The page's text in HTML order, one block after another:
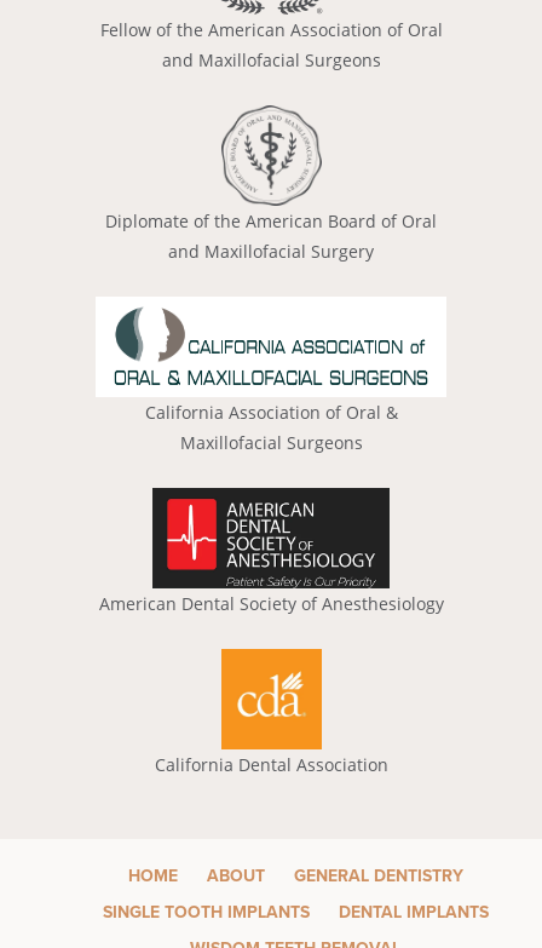
Fellow of the American Association of Oral
and Maxillofacial Surgeons
Diplomate of the American Board of Oral
and Maxillofacial Surgery
California Association of Oral &
Maxillofacial Surgeons
American Dental Society of Anesthesiology
California Dental Association
HOME ABOUT
GENERAL DENTISTRY
SINGLE TOOTH IMPLANTS
DENTAL IMPLANTS